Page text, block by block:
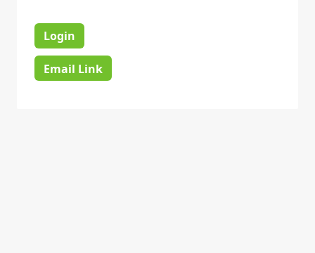
Login